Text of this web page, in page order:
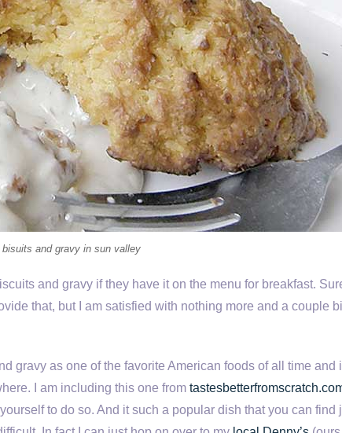
bisuits and gravy in sun valley
and gravy if they have it on the menu for breakfast.
that, but I am satisfied with nothing more and a couple
gravy as one of the favorite American foods of all time and
I am including this one from
to do so. And it such a popular dish that you can find